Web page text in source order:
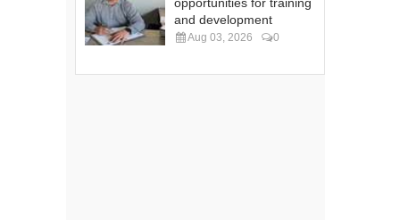
and development
Aug 03, 2026 0